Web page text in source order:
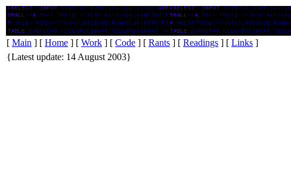
txfrpilot
[ Main ] [ Home ] [ Work ] [ Code ] [ Rants ] [ Readings ] [ Links ]
{Latest update: 14 August 2003}